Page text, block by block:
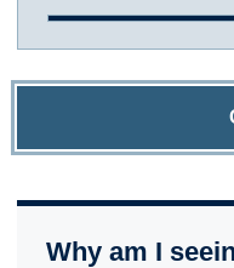
Why am I